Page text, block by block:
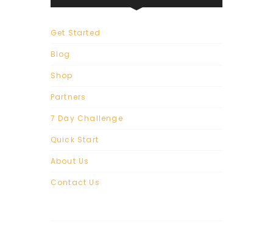
Get Started
Blog
Shop
Partners
7 Day Challenge
Quick Start
About Us
Contact Us